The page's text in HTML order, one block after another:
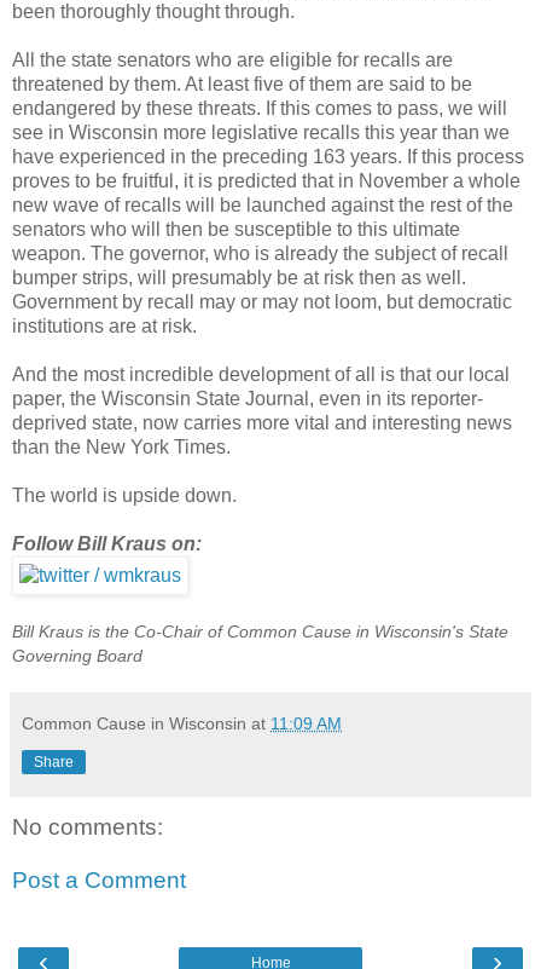
been thoroughly thought through.
All the state senators who are eligible for recalls are
threatened by them. At least five of them are said to be
endangered by these threats. If this comes to pass, we will
see in Wisconsin more legislative recalls this year than we
have experienced in the preceding 163 years. If this process
proves to be fruitful, it is predicted that in November a whole
new wave of recalls will be launched against the rest of the
senators who will then be susceptible to this ultimate
weapon. The governor, who is already the subject of recall
bumper strips, will presumably be at risk then as well.
Government by recall may or may not loom, but democratic
institutions are at risk.
And the most incredible development of all is that our local
paper, the Wisconsin State Journal, even in its reporter-
deprived state, now carries more vital and interesting news
than the New York Times.
The world is upside down.
Follow Bill Kraus on:
Bill Kraus is the Co-Chair of Common Cause in Wisconsin's State
Governing Board
Common Cause in Wisconsin at 11:09 AM
Share
No comments:
Post a Comment
‹ ›
Home